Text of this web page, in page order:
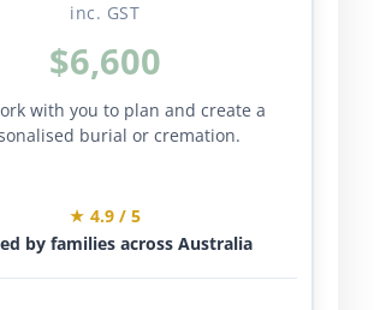
inc. GST
$6,600
with you to plan and create a
burial or cremation.
★ 4.9 / 5
by families across Australia